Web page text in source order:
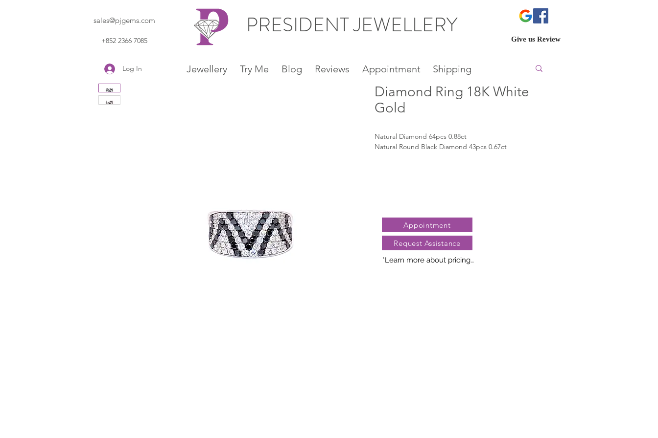
sales@pjgems.com
+852 2366 7085
PRESIDENT JEWELLERY
Give us Review
Log In Jewellery Try Me Blog Reviews Appointment Shipping
Diamond Ring 18K White
Gold
Natural Diamond 64pcs 0.88ct
Natural Round Black Diamond 43pcs 0.67ct
Appointment
*Learn more about pricing
Request Assistance